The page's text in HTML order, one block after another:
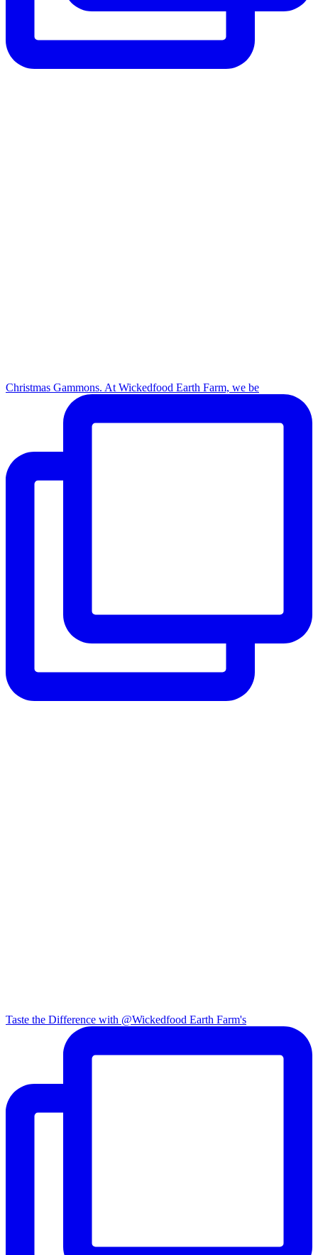
Christmas Gammons. At Wickedfood Earth Farm, we be
Taste the Difference with @Wickedfood Earth Farm's